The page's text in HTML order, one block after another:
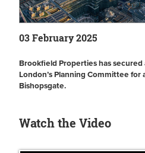
03 February 2025
Brookfield Properties has
London’s Planning Committee
Bishopsgate.
Watch the Video